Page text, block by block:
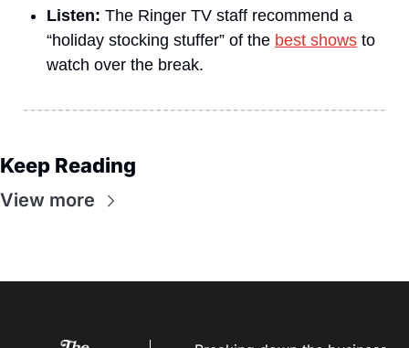
Listen: The Ringer TV staff recommend a
“holiday stocking stuffer” of the best shows to
watch over the break.
Keep Reading
View more